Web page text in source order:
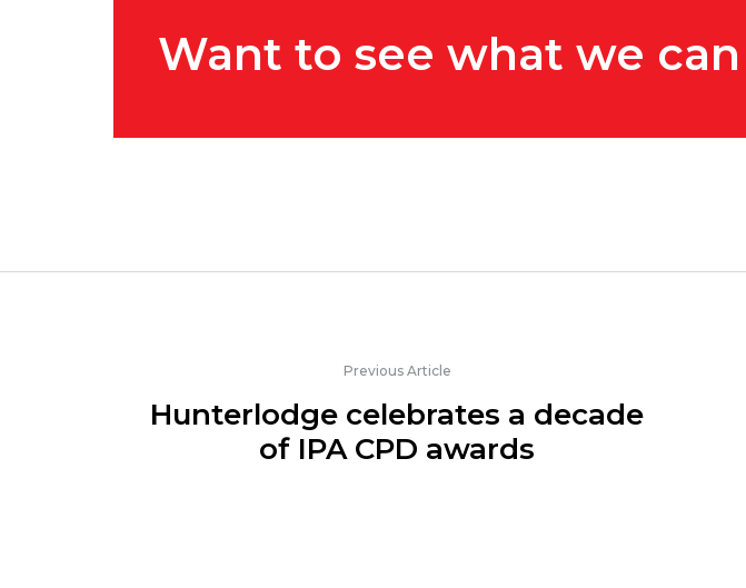
Want to see what we
Previous Article
Hunterlodge celebrates a decade
of IPA CPD awards